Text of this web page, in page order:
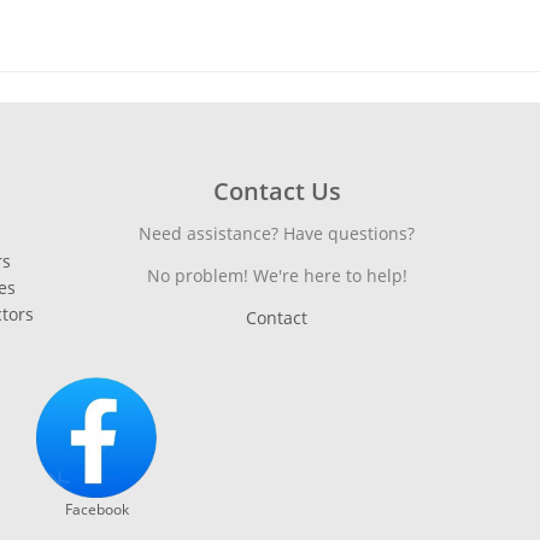
Contact Us
Need assistance? Have questions?
No problem! We're here to help!
Contact
Facebook